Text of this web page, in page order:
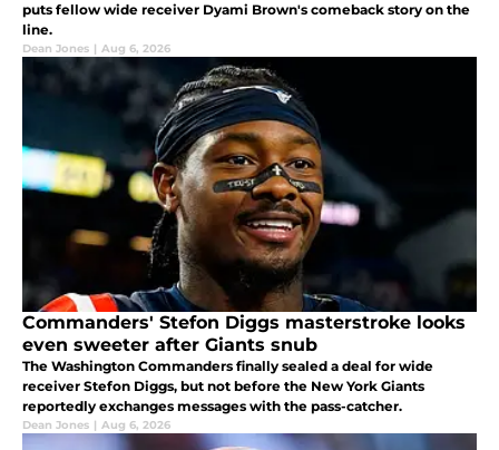
puts fellow wide receiver Dyami Brown's comeback story on the
line.
Dean Jones | Aug 6, 2026
Commanders' Stefon Diggs masterstroke looks
even sweeter after Giants snub
The Washington Commanders finally sealed a deal for wide
receiver Stefon Diggs, but not before the New York Giants
reportedly exchanges messages with the pass-catcher.
Dean Jones | Aug 6, 2026